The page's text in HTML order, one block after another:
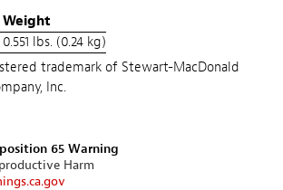
Weight
0.551 lbs. (0.24 kg)
trademark of Stewart-MacDonald
Inc.
65 Warning
Harm